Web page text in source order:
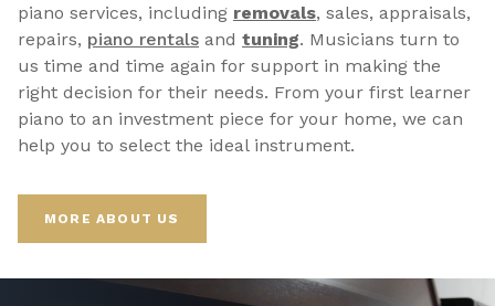
piano services, including removals, sales, appraisals,
repairs, piano rentals and tuning. Musicians turn to
us time and time again for support in making the
right decision for their needs. From your first learner
piano to an investment piece for your home, we can
help you to select the ideal instrument.
MORE ABOUT US